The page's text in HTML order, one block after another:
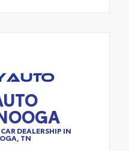
DEALERSHIP IN
TN